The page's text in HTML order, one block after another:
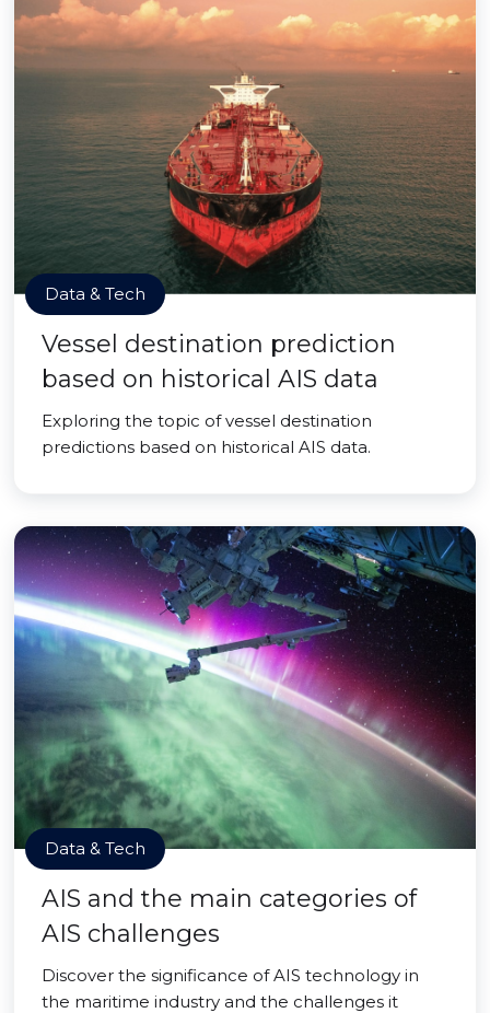
Data & Tech
Vessel destination prediction
based on historical AIS data
Exploring the topic of vessel destination
predictions based on historical AIS data.
Data & Tech
AIS and the main categories of
AIS challenges
Discover the significance of AIS technology in
the maritime industry and the challenges it